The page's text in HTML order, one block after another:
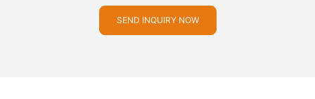
SEND INQUIRY NOW